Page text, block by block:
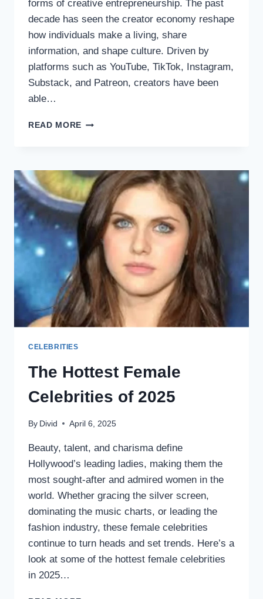
forms of creative entrepreneurship. The past
decade has seen the creator economy reshape
how individuals make a living, share
information, and shape culture. Driven by
platforms such as YouTube, TikTok, Instagram,
Substack, and Patreon, creators have been
able…
READ MORE THE
THE
CREATOR
ECONOMY
CELEBRITIES
The Hottest Female
Celebrities of 2025
By Divid April 6, 2025
Beauty, talent, and charisma define
Hollywood’s leading ladies, making them the
most sought-after and admired women in the
world. Whether gracing the silver screen,
dominating the music charts, or leading the
fashion industry, these female celebrities
continue to turn heads and set trends. Here’s a
look at some of the hottest female celebrities
in 2025…